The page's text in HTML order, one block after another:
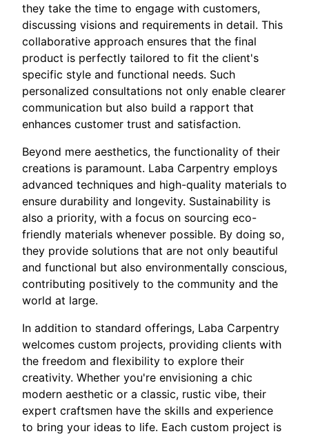
they take the time to engage with customers,
discussing visions and requirements in detail. This
collaborative approach ensures that the final
product is perfectly tailored to fit the client's
specific style and functional needs. Such
personalized consultations not only enable clearer
communication but also build a rapport that
enhances customer trust and satisfaction.
Beyond mere aesthetics, the functionality of their
creations is paramount. Laba Carpentry employs
advanced techniques and high-quality materials to
ensure durability and longevity. Sustainability is
also a priority, with a focus on sourcing eco-
friendly materials whenever possible. By doing so,
they provide solutions that are not only beautiful
and functional but also environmentally conscious,
contributing positively to the community and the
world at large.
In addition to standard offerings, Laba Carpentry
welcomes custom projects, providing clients with
the freedom and flexibility to explore their
creativity. Whether you're envisioning a chic
modern aesthetic or a classic, rustic vibe, their
expert craftsmen have the skills and experience
to bring your ideas to life. Each custom project is